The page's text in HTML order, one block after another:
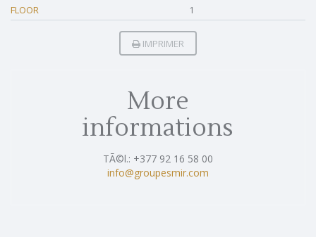
FLOOR 1
IMPRIMER
More
informations
TÃ©l.: +377 92 16 58 00
info@groupesmir.com